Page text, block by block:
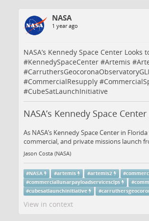
NASA
1 year ago
NASA’s Kennedy Space Center Looks
#KennedySpaceCenter#Artemis #
#
#CommercialResupply#
#CubeSatLaunchInitiative
NASA’s Kennedy Space
As NASA’s Kennedy Space Center in
commercial, and private missions launch
Jason Costa (NASA)
#NASA #artemis #artemis2 #
#commerciallunarpayloadservicesclps #
#cubesatlaunchinitiative #
View in context